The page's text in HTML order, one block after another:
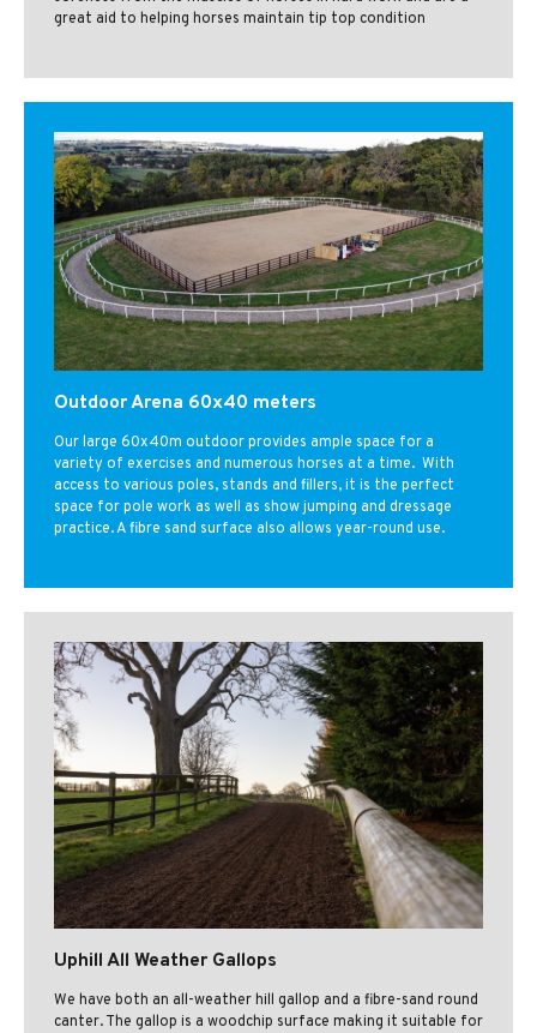
great aid to helping horses maintain tip top condition
Outdoor Arena 60x40 meters
Our large 60x40m outdoor provides ample space for a
variety of exercises and numerous horses at a time. With
access to various poles, stands and fillers, it is the perfect
space for pole work as well as show jumping and dressage
practice. A fibre sand surface also allows year-round use.
Uphill All Weather Gallops
We have both an all-weather hill gallop and a fibre-sand round
canter. The gallop is a woodchip surface making it suitable for